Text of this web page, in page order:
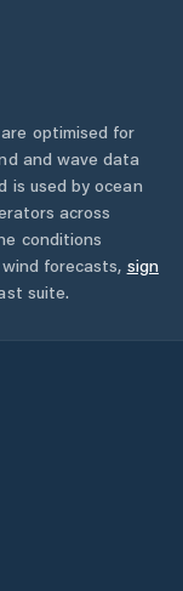
optimised for
and wave data
is used by ocean
across
conditions
forecasts, sign
suite.